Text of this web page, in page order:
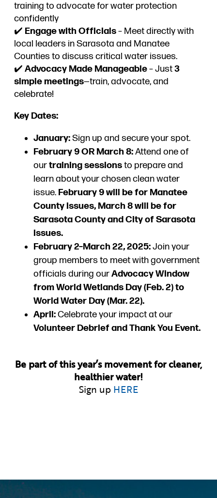
training to advocate for water protection
confidently
✔️ Engage with Officials– Meet directly with
local leaders in Sarasota and Manatee
Counties to discuss critical water issues.
✔️ Advocacy Made Manageable– Just3
simple meetings—train, advocate, and
celebrate!
Key Dates:
January:Sign up and secure your spot.
February 9 OR March 8:Attend one of
ourtraining sessionsto prepare and
learn about your chosen clean water
issue. February 9 will be for Manatee
County issues, March 8 will be for
Sarasota County and City of Sarasota
issues.
February 2–March 22, 2025:Join your
group members to meet with government
officials during ourAdvocacy Window
from World Wetlands Day (Feb. 2) to
World Water Day (Mar. 22).
April:Celebrate your impact at our
Volunteer Debrief and Thank You Event.
Be part of this year’s movement for cleaner,
healthier water!
Sign up HERE